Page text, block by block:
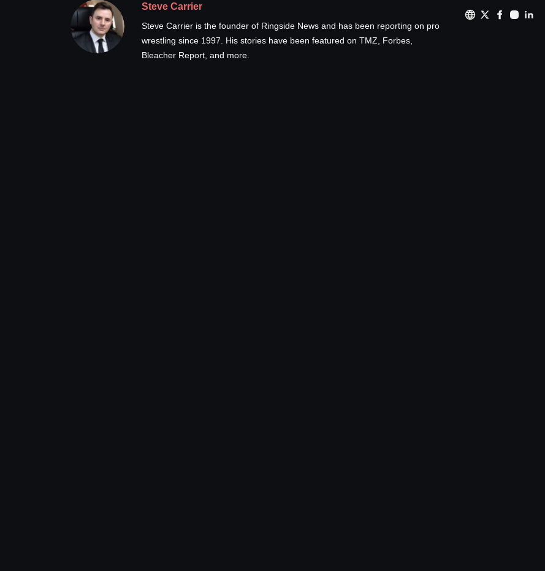
Steve Carrier
Steve Carrier is the founder of Ringside News and has been reporting on pro
wrestling since 1997. His stories have been featured on TMZ, Forbes,
Bleacher Report, and more.